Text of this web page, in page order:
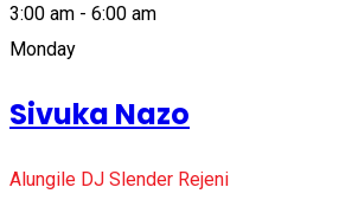
3:00 am - 6:00 am
Monday
Sivuka Nazo
Alungile DJ Slender Rejeni